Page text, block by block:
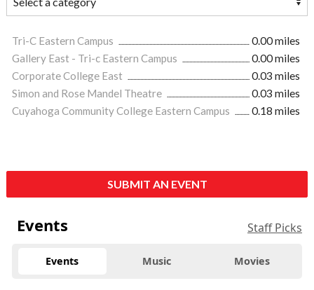
Tri-C Eastern Campus
0.00 miles
Gallery East - Tri-c Eastern Campus
0.00 miles
Corporate College East
0.03 miles
Simon and Rose Mandel Theatre
0.03 miles
Cuyahoga Community College Eastern Campus
0.18 miles
SUBMIT AN EVENT
Events Staff Picks
Events Music Movies